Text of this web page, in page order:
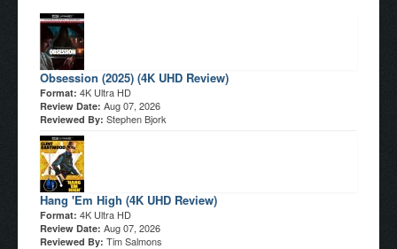
Obsession (2025) (4K UHD Review)
Format: 4K Ultra HD
Review Date: Aug 07, 2026
Reviewed By: Stephen Bjork
Hang 'Em High (4K UHD Review)
Format: 4K Ultra HD
Review Date: Aug 07, 2026
Reviewed By: Tim Salmons